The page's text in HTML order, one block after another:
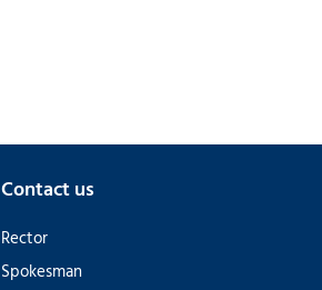
Contact us
Rector
Spokesman